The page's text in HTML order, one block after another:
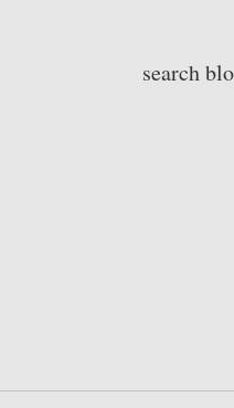
search